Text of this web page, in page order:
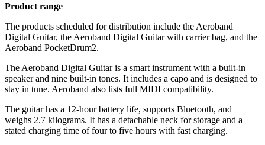
Product range
The products scheduled for distribution include the Aeroband
Digital Guitar, the Aeroband Digital Guitar with carrier bag, and the
Aeroband PocketDrum2.
The Aeroband Digital Guitar is a smart instrument with a built-in
speaker and nine built-in tones. It includes a capo and is designed to
stay in tune. Aeroband also lists full MIDI compatibility.
The guitar has a 12-hour battery life, supports Bluetooth, and
weighs 2.7 kilograms. It has a detachable neck for storage and a
stated charging time of four to five hours with fast charging.